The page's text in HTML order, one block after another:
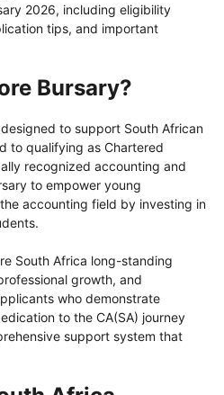
2026, including eligibility
tips, and important
Bursary?
to support South African
to qualifying as Chartered
recognized accounting and
to empower young
accounting field by investing in
South Africa long-standing
growth, and
who demonstrate
to the CA(SA) journey
support system that